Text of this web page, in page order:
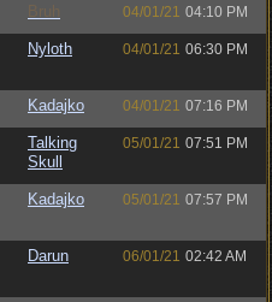
Bruh 04/01/21 04:10 PM
Nyloth 04/01/21 06:30 PM
Kadajko 04/01/21 07:16 PM
Talking
Skull
05/01/21 07:51 PM
Kadajko 05/01/21 07:57 PM
Darun 06/01/21 02:42 AM